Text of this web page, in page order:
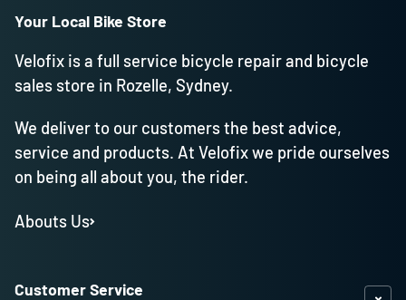
Your Local Bike Store
Velofix is a full service bicycle repair and bicycle
sales store in Rozelle, Sydney.
We deliver to our customers the best advice,
service and products. At Velofix we pride ourselves
on being all about you, the rider.
Abouts Us
Customer Service